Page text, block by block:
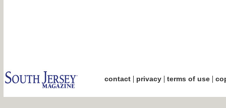
contact| privacy| terms of use|